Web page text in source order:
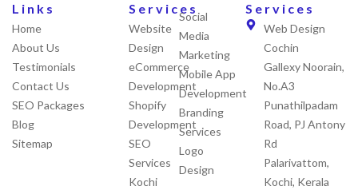
Links
Home
About Us
Testimonials
Contact Us
SEO Packages
Blog
Sitemap
Services
Website
Design
eCommerce
Development
Shopify
Development
SEO
Services
Kochi
Social
Media
Marketing
Mobile App
Development
Branding
Services
Logo
Design
Services
Web Design
Cochin
Gallexy Noorain,
No.A3
Punathilpadam
Road, PJ Antony
Rd
Palarivattom,
Kochi, Kerala